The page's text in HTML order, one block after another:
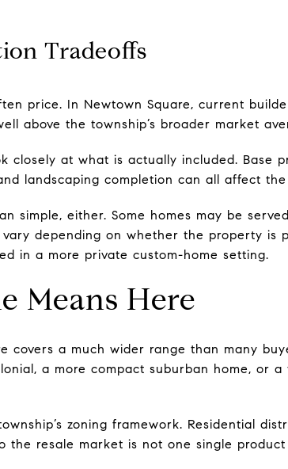
Tradeoffs
price. In Newtown Square, current
above the township’s broader market
closely at what is actually included. Base
landscaping completion can all affect
simple, either. Some homes may be
depending on whether the property is
in a more private custom-home setting.
Means Here
covers a much wider range than many
a more compact suburban home, or
zoning framework. Residential
the resale market is not one single